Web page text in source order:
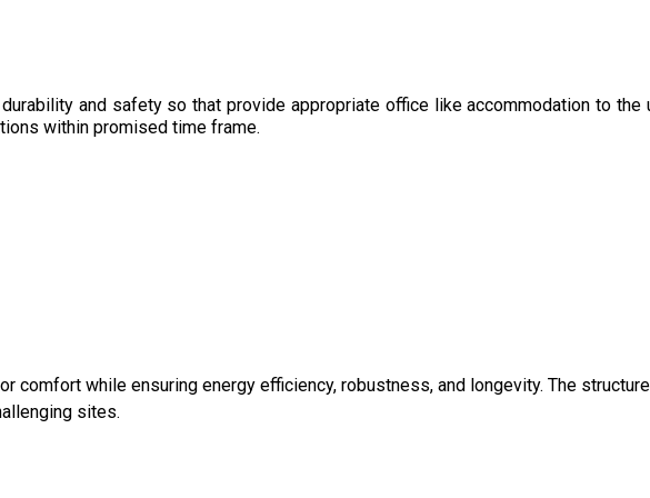
and safety so that provide appropriate office like accommodation to the
within promised time frame.
comfort while ensuring energy efficiency, robustness, and longevity. The structure
sites.